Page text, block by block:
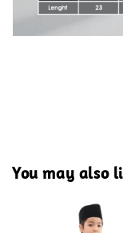
You may also